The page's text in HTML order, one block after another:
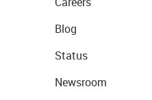
Blog
Status
Newsroom